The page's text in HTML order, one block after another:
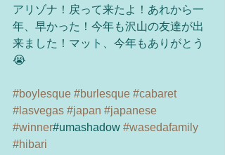
アリゾナ！戻って来たよ！あれから一
年、早かった！今年も沢山の友達が出
来ました！マット、今年もありがとう
😭
#boylesque #burlesque #cabaret
#lasvegas #japan #japanese
#winner#umashadow #wasedafamily
#hibari